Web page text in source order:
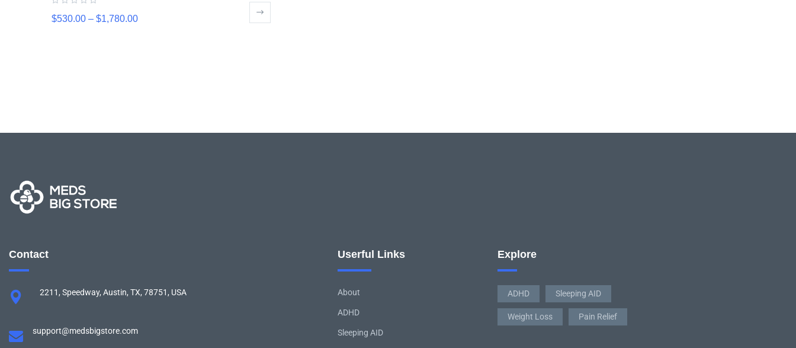
$530.00 – $1,780.00
Contact
2211, Speedway, Austin, TX, 78751, USA
support@medsbigstore.com
Userful Links
About
ADHD
Sleeping AID
Explore
ADHD Sleeping AID
Weight Loss Pain Relief